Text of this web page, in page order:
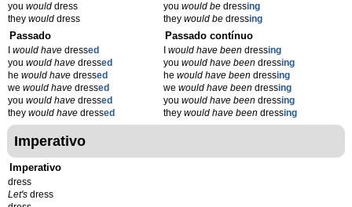
you would dress
they would dress
you would bedressing
they would bedressing
Passado
would have dressed
you would have dressed
he would have dressed
we would have dressed
you would have dressed
they would have dressed
Passado contínuo
would have beendressing
you would have beendressing
he would have beendressing
we would have beendressing
you would have beendressing
they would have beendressing
Imperativo
Imperativo
dress
Let's dress